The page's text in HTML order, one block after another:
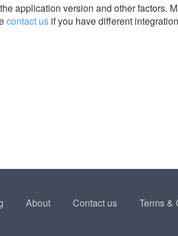
application version and other factors.
contact us if you have different
About Contact us Terms &